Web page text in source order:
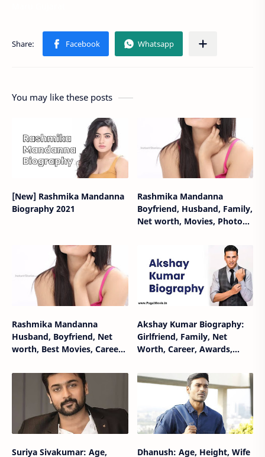
You may like these posts
[New] Rashmika Mandanna
Biography 2021
Rashmika Mandanna
Boyfriend, Husband, Family,
Net worth, Movies, Photos,
Rashmika Mandanna
Husband, Boyfriend, Net
worth, Best Movies, Career,
Akshay Kumar Biography:
Girlfriend, Family, Net
Worth, Career, Awards,
Suriya Sivakumar: Age, Dhanush: Age, Height, Wife